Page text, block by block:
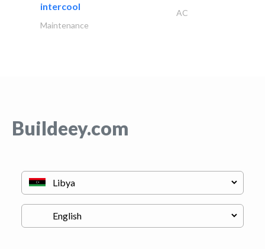
intercool
AC
Maintenance
Buildeey.com